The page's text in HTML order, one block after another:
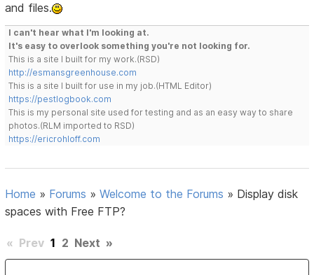
and files.
I can't hear what I'm looking at.
It's easy to overlook something you're not looking for.
This is a site I built for my work.(RSD)
http://esmansgreenhouse.com
This is a site I built for use in my job.(HTML Editor)
https://pestlogbook.com
This is my personal site used for testing and as an easy way to share
photos.(RLM imported to RSD)
https://ericrohloff.com
Home » Forums »Welcome to the Forums » Display disk
spaces with Free FTP?
« Prev 1 2 Next »